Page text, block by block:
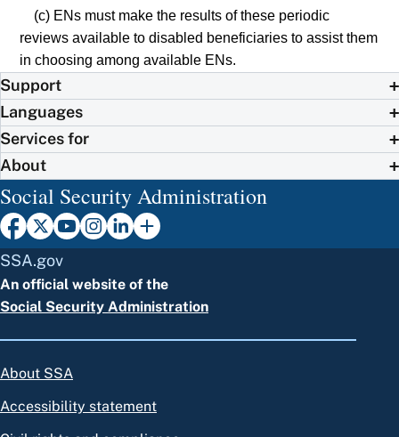
(c) ENs must make the results of these periodic
reviews available to disabled beneficiaries to assist them
in choosing among available ENs.
Support
Languages
Services for
About
Social Security Administration
SSA.gov
An official website of the
Social Security Administration
About SSA
Accessibility statement